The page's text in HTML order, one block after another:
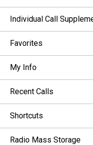
Individual Call
Favorites
My Info
Recent Calls
Shortcuts
Radio Mass Storage